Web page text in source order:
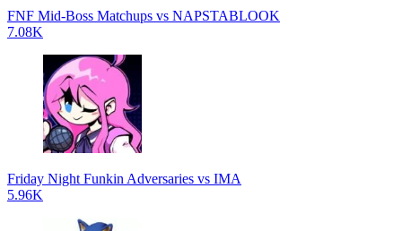
FNF Mid-Boss Matchups vs NAPSTABLOOK
7.08K
Friday Night Funkin Adversaries vs IMA
5.96K